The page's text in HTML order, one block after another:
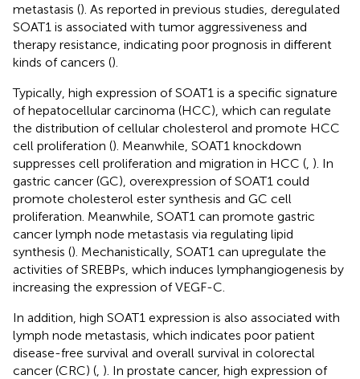
metastasis (). As reported in previous studies, deregulated
SOAT1 is associated with tumor aggressiveness and
therapy resistance, indicating poor prognosis in different
kinds of cancers ().
Typically, high expression of SOAT1 is a specific signature
of hepatocellular carcinoma (HCC), which can regulate
the distribution of cellular cholesterol and promote HCC
cell proliferation (). Meanwhile, SOAT1 knockdown
suppresses cell proliferation and migration in HCC ( ). In
gastric cancer (GC), overexpression of SOAT1 could
promote cholesterol ester synthesis and GC cell
proliferation. Meanwhile, SOAT1 can promote gastric
cancer lymph node metastasis via regulating lipid
synthesis (). Mechanistically, SOAT1 can upregulate the
activities of SREBPs, which induces lymphangiogenesis by
increasing the expression of VEGF-C.
In addition, high SOAT1 expression is also associated with
lymph node metastasis, which indicates poor patient
disease-free survival and overall survival in colorectal
cancer (CRC) ( ). In prostate cancer, high expression of